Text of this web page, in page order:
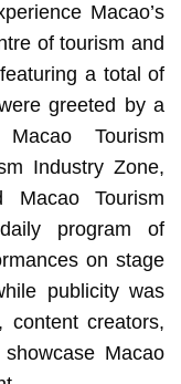
Macao’s
of tourism and
a total of
greeted by a
Tourism
Industry Zone,
Macao Tourism
program of
on stage
publicity was
content creators,
Macao